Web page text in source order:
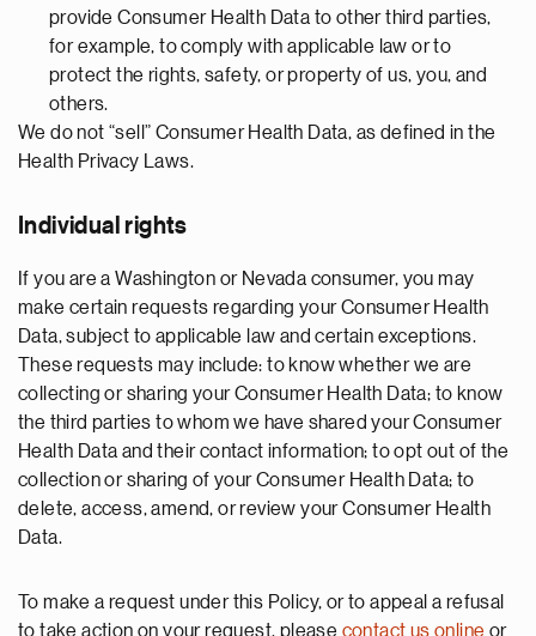
provide Consumer Health Data to other third parties,
for example, to comply with applicable law or to
protect the rights, safety, or property of us, you, and
others.
We do not “sell” Consumer Health Data, as defined in the
Health Privacy Laws.
Individual rights
If you are a Washington or Nevada consumer, you may
make certain requests regarding your Consumer Health
Data, subject to applicable law and certain exceptions.
These requests may include: to know whether we are
collecting or sharing your Consumer Health Data; to know
the third parties to whom we have shared your Consumer
Health Data and their contact information; to opt out of the
collection or sharing of your Consumer Health Data; to
delete, access, amend, or review your Consumer Health
Data.
To make a request under this Policy, or to appeal a refusal
to take action on your request, please contact us online or